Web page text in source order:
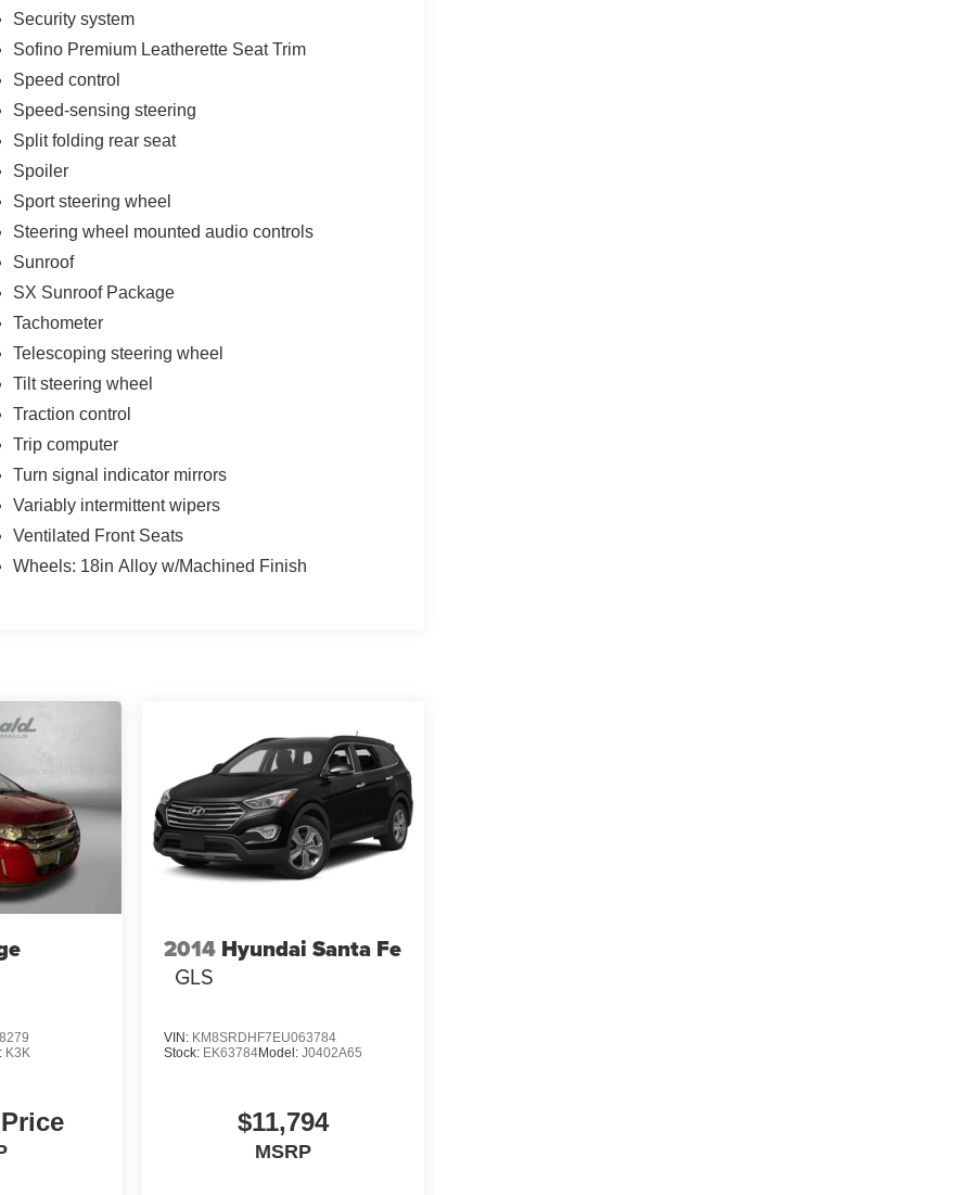
Security system
Sofino Premium Leatherette Seat Trim
Speed control
Speed-sensing steering
Split folding rear seat
Spoiler
Sport steering wheel
Steering wheel mounted audio controls
Sunroof
SX Sunroof Package
Tachometer
Telescoping steering wheel
Tilt steering wheel
Traction control
Trip computer
Turn signal indicator mirrors
Variably intermittent wipers
Ventilated Front Seats
Wheels: 18in Alloy w/Machined Finish
K3K
2014 Hyundai Santa Fe
GLS
VIN: KM8SRDHF7EU063784
Stock: EK63784Model: J0402A65
$11,794
MSRP